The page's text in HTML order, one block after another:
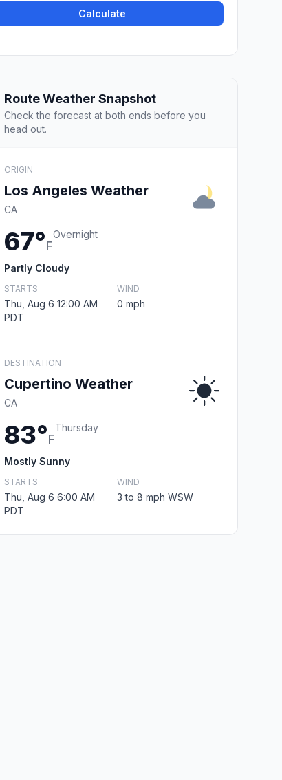
Calculate
Route Weather Snapshot
Check the forecast at both ends before you
head out.
ORIGIN
Los Angeles Weather
CA
67°F
Overnight
Partly Cloudy
STARTS
Thu, Aug 6 12:00 AM
PDT
WIND
0 mph
DESTINATION
Cupertino Weather
CA
83°F
Thursday
Mostly Sunny
STARTS
Thu, Aug 6 6:00 AM
PDT
WIND
3 to 8 mph WSW